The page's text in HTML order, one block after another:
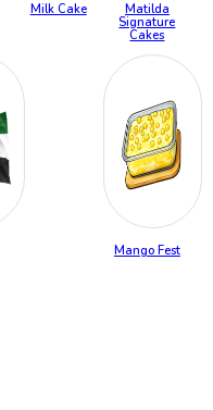
Milk Cake
Matilda
Signature
Cakes
Mango Fest